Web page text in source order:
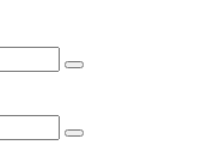
Search
Search